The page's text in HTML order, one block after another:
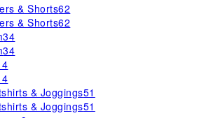
& Shorts62
& Shorts62
34
34
& Joggings51
& Joggings51